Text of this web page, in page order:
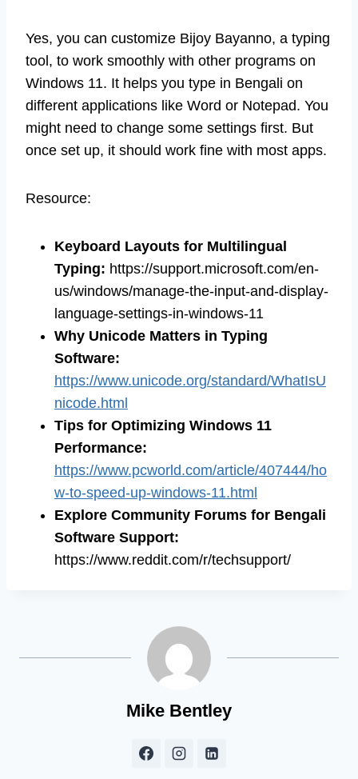
Yes, you can customize Bijoy Bayanno, a typing
tool, to work smoothly with other programs on
Windows 11. It helps you type in Bengali on
different applications like Word or Notepad. You
might need to change some settings first. But
once set up, it should work fine with most apps.
Resource:
Keyboard Layouts for Multilingual
Typing: https://support.microsoft.com/en-
us/windows/manage-the-input-and-display-
language-settings-in-windows-11
Why Unicode Matters in Typing
Software:
https://www.unicode.org/standard/WhatIsU
nicode.html
Tips for Optimizing Windows 11
Performance:
https://www.pcworld.com/article/407444/ho
w-to-speed-up-windows-11.html
Explore Community Forums for Bengali
Software Support:
https://www.reddit.com/r/techsupport/
Mike Bentley